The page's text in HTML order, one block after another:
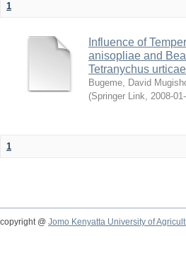
1
Influence of
anisopliae and
Tetranychus urticae
Bugeme, David
(Springer Link, 2008-
1
copyright @ Jomo Kenyatta University of